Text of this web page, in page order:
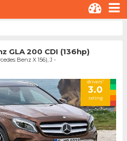
GLA 200 CDI (136hp)
Benz X 156), J -
drivers'
3.0
rating